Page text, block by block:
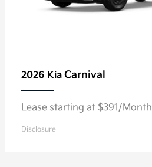
2026 Kia Carnival
Lease starting at $391/Month
Disclosure